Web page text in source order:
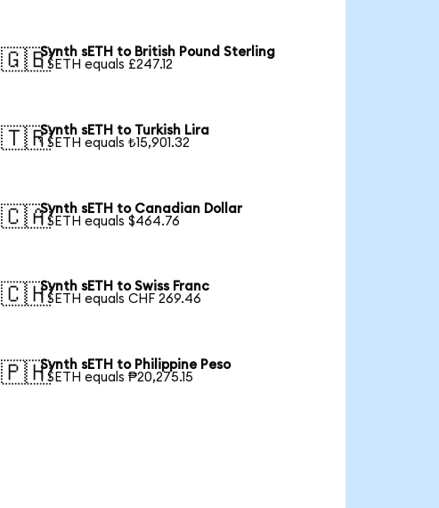
🇬🇧Synth sETH to British Pound Sterling
1 SETH equals £247.12
🇹🇷Synth sETH to Turkish Lira
1 SETH equals ₺15,901.32
🇨🇦Synth sETH to Canadian Dollar
1 SETH equals $464.76
🇨🇭Synth sETH to Swiss Franc
1 SETH equals CHF 269.46
🇵🇭Synth sETH to Philippine Peso
1 SETH equals ₱20,275.15